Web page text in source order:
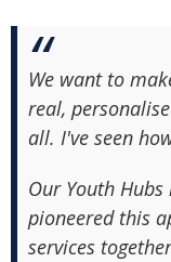
We want to
real,
all. I've seen
Our Youth
pioneered this
services